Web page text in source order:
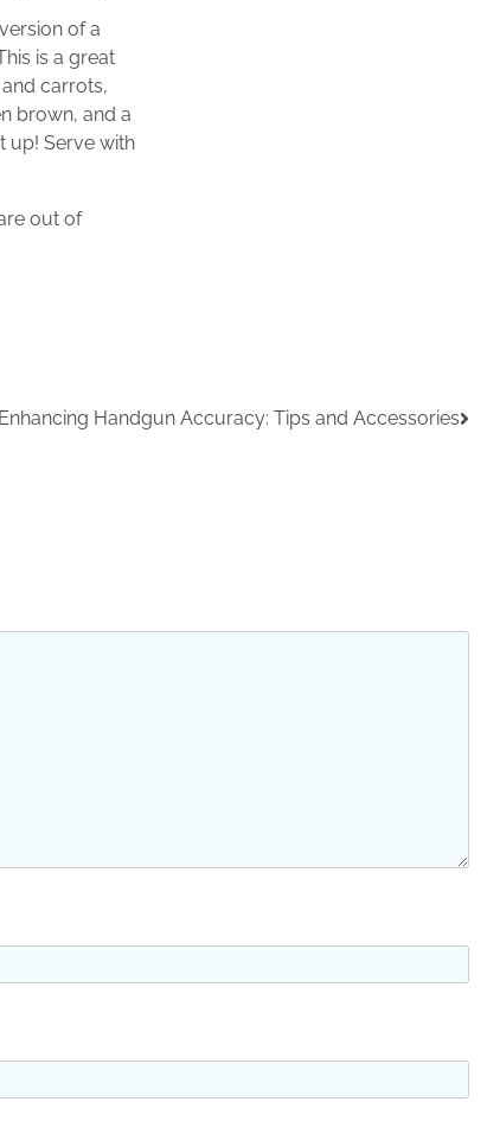
of a
is a great
carrots,
brown, and a
up! Serve with
out of
Enhancing Handgun Accuracy: Tips and Accessories